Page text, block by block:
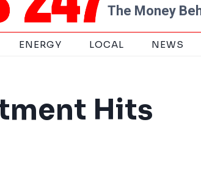
The Money
ENERGY LOCAL NEWS
Hits